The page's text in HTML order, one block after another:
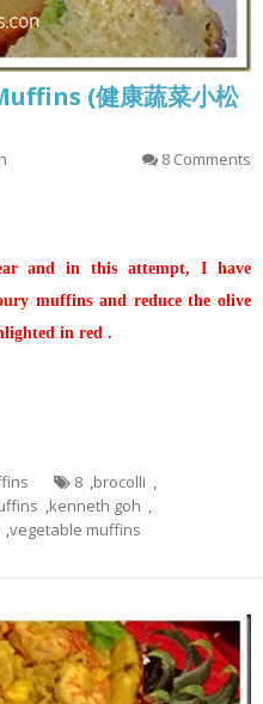
(健康蔬菜小松
8 Comments
and in this attempt, I have
muffins and reduce the olive
in red .
8 ,brocolli ,
,kenneth goh ,
,vegetable muffins